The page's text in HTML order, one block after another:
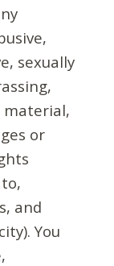
sexually
material,
or
and
You